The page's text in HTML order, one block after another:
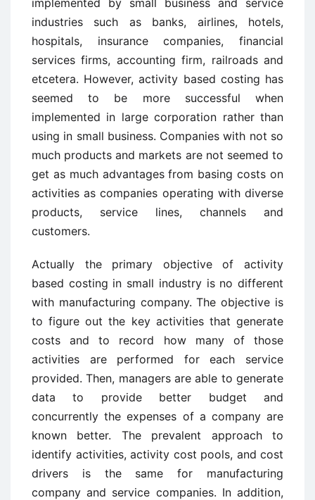
implemented by small business and service
industries such as banks, airlines, hotels,
hospitals, insurance companies, financial
services firms, accounting firm, railroads and
etcetera. However, activity based costing has
seemed to be more successful when
implemented in large corporation rather than
using in small business. Companies with not so
much products and markets are not seemed to
get as much advantages from basing costs on
activities as companies operating with diverse
products, service lines, channels and
customers.
Actually the primary objective of activity
based costing in small industry is no different
with manufacturing company. The objective is
to figure out the key activities that generate
costs and to record how many of those
activities are performed for each service
provided. Then, managers are able to generate
data to provide better budget and
concurrently the expenses of a company are
known better. The prevalent approach to
identify activities, activity cost pools, and cost
drivers is the same for manufacturing
company and service companies. In addition,